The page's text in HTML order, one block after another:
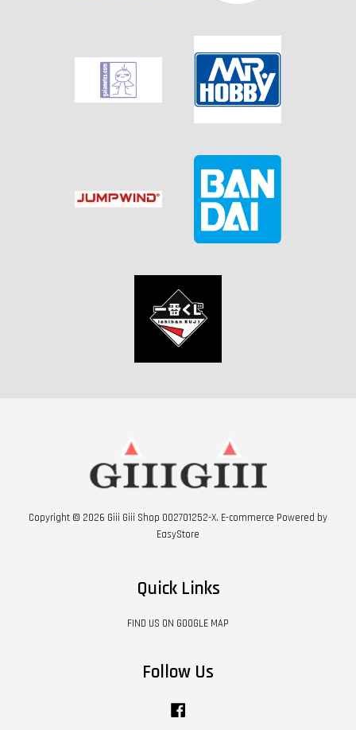
Copyright © 2026 Giii Giii Shop 002701252-X. E-commerce Powered by
EasyStore
Quick Links
FIND US ON GOOGLE MAP
Follow Us